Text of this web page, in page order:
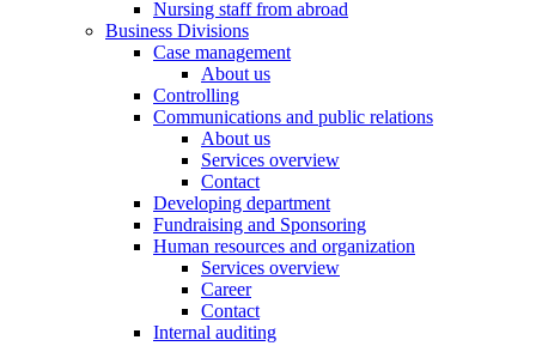
Nursing staff from abroad
Business Divisions
Case management
About us
Controlling
Communications and public relations
About us
Services overview
Contact
Developing department
Fundraising and Sponsoring
Human resources and organization
Services overview
Career
Contact
Internal auditing